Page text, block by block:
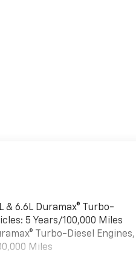
& 6.6L Duramax® Turbo-
5 Years/100,000 Miles
Turbo-Diesel Engines,
Miles